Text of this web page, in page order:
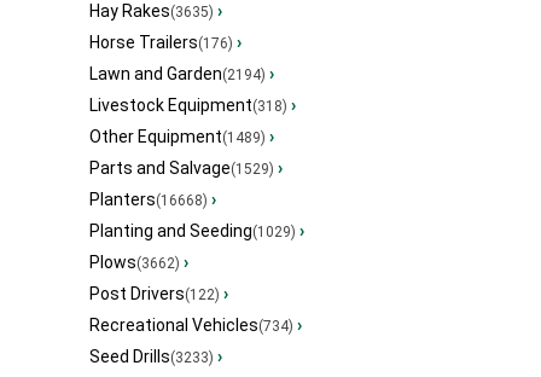
Hay Rakes(3635) ›
Horse Trailers(176) ›
Lawn and Garden(2194) ›
Livestock Equipment(318) ›
Other Equipment(1489) ›
Parts and Salvage(1529) ›
Planters(16668) ›
Planting and Seeding(1029) ›
Plows(3662) ›
Post Drivers(122) ›
Recreational Vehicles(734) ›
Seed Drills(3233) ›